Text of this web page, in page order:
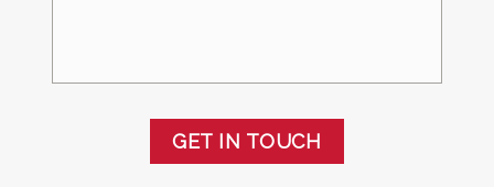
GET IN TOUCH